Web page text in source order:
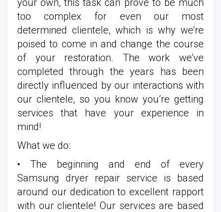
your own, this task can prove to be much
too complex for even our most
determined clientele, which is why we’re
poised to come in and change the course
of your restoration. The work we’ve
completed through the years has been
directly influenced by our interactions with
our clientele, so you know you’re getting
services that have your experience in
mind!
What we do:
• The beginning and end of every
Samsung dryer repair service is based
around our dedication to excellent rapport
with our clientele! Our services are based